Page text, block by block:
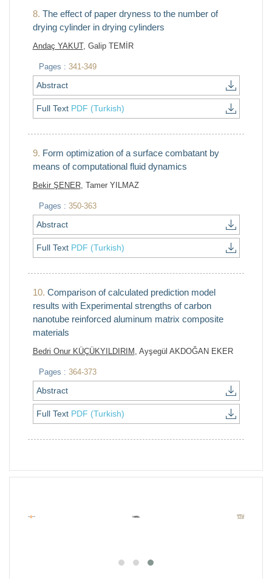
8. The effect of paper dryness to the number of
drying cylinder in drying cylinders
Andaç YAKUT, Galip TEMİR
Pages : 341-349
Abstract
Full Text PDF (Turkish)
9. Form optimization of a surface combatant by
means of computational fluid dynamics
Bekir ŞENER, Tamer YILMAZ
Pages : 350-363
Abstract
Full Text PDF (Turkish)
10. Comparison of calculated prediction model
results with Experimental strengths of carbon
nanotube reinforced aluminum matrix composite
materials
Bedri Onur KÜÇÜKYILDIRIM , Ayşegül AKDOĞAN EKER
Pages : 364-373
Abstract
Full Text PDF (Turkish)